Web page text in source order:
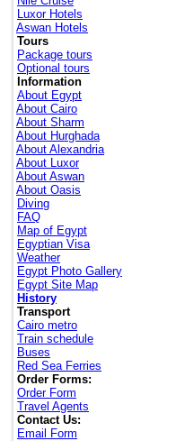
Luxor Hotels
Aswan Hotels
Tours
Package tours
Optional tours
Information
About Egypt
About Cairo
About Sharm
About Hurghada
About Alexandria
About Luxor
About Aswan
About Oasis
Diving
FAQ
Map of Egypt
Egyptian Visa
Weather
Egypt Photo Gallery
Egypt Site Map
History
Transport
Cairo metro
Train schedule
Buses
Red Sea Ferries
Order Forms:
Order Form
Travel Agents
Contact Us:
Email Form